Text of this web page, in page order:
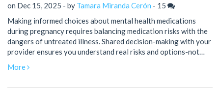
on Dec 15, 2025 - by Tamara Miranda Cerón - 15
Making informed choices about mental health medications
during pregnancy requires balancing medication risks with the
dangers of untreated illness. Shared decision-making with your
provider ensures you understand real risks and options-not
More